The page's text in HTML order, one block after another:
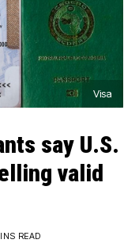
Visa
say U.S.
valid
READ